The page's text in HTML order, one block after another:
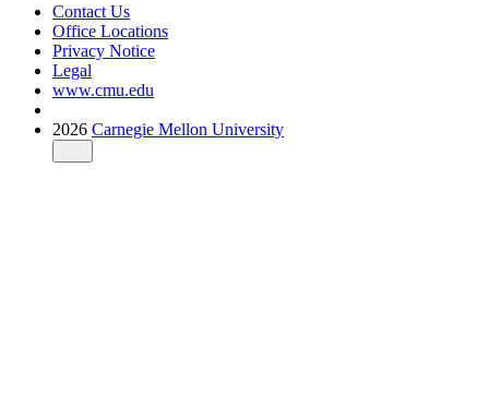
Contact Us
Office Locations
Privacy Notice
Legal
www.cmu.edu
2026 Carnegie Mellon University